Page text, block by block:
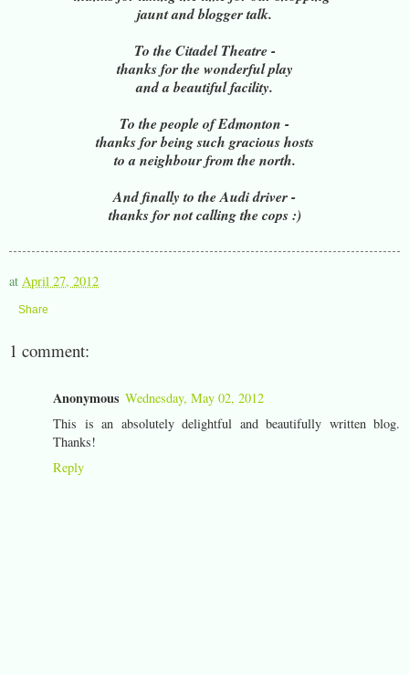
jaunt and blogger talk.
To the Citadel Theatre -
thanks for the wonderful play
and a beautiful facility.
To the people of Edmonton -
thanks for being such gracious hosts
to a neighbour from the north.
And finally to the Audi driver -
thanks for not calling the cops :)
at April 27, 2012
Share
1 comment:
Anonymous Wednesday, May 02, 2012
This is an absolutely delightful and beautifully written blog.
Thanks!
Reply